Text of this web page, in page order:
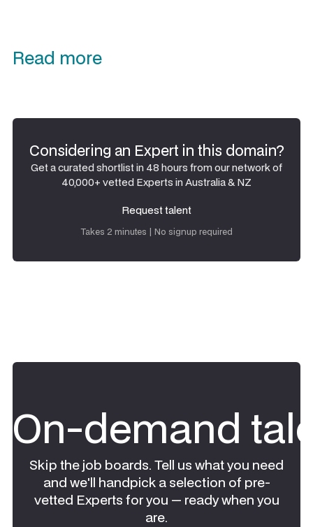
Read more
Considering an Expert in this domain?
Get a curated shortlist in 48 hours from our network of
40,000+ vetted Experts in Australia & NZ
Request talent
Request talent
Takes 2 minutes | No signup required
On-demand
Skip the job boards. Tell us what you need
and we'll handpick a selection of pre-
vetted Experts for you — ready when you
are.